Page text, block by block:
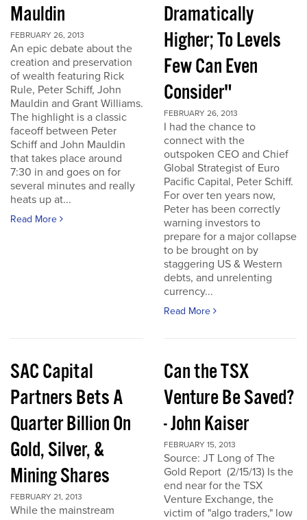
Mauldin
FEBRUARY 26, 2013
An epic debate about the
creation and preservation
of wealth featuring Rick
Rule, Peter Schiff, John
Mauldin and Grant Williams.
The highlight is a classic
faceoff between Peter
Schiff and John Mauldin
that takes place around
7:30 in and goes on for
several minutes and really
heats up at...
Read More
Dramatically
Higher; To Levels
Few Can Even
Consider"
FEBRUARY 26, 2013
I had the chance to
connect with the
outspoken CEO and Chief
Global Strategist of Euro
Pacific Capital, Peter Schiff.
For over ten years now,
Peter has been correctly
warning investors to
prepare for a major collapse
to be brought on by
staggering US & Western
debts, and unrelenting
currency...
Read More
SAC Capital
Partners Bets A
Quarter Billion On
Gold, Silver, &
Mining Shares
FEBRUARY 21, 2013
While the mainstream
Can the TSX
Venture Be Saved?
- John Kaiser
FEBRUARY 15, 2013
Source: JT Long of The
Gold Report (2/15/13) Is the
end near for the TSX
Venture Exchange, the
victim of "algo traders," low